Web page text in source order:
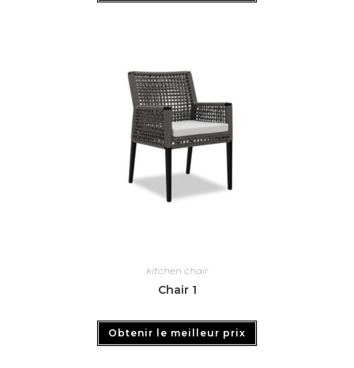
kitchen chair
Chair 1
Obtenir le meilleur prix